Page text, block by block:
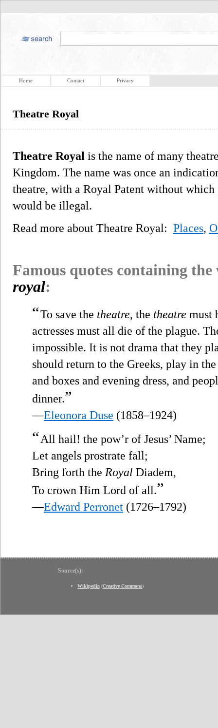
Home Contact Privacy
Theatre Royal
Theatre Royal is the name of many
Kingdom. The name was once an
theatre, with a Royal Patent without which
would be illegal.
Read more about Theatre Royal: Places,
Famous quotes containing
royal:
“To save the theatre, the theatre must
actresses must all die of the plague.
impossible. It is not drama that they
should return to the Greeks, play in
and boxes and evening dress, and
dinner.”
—Eleonora Duse (1858–1924)
“All hail! the pow’r of Jesus’ Name;
Let angels prostrate fall;
Bring forth the Royal Diadem,
To crown Him Lord of all.”
—Edward Perronet (1726–1792)
Source(s):
Wikipedia (Creative Commons)